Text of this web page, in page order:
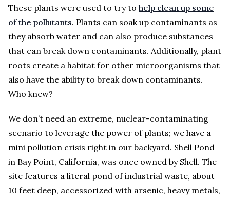
These plants were used to try to help clean up some
of the pollutants. Plants can soak up contaminants as
they absorb water and can also produce substances
that can break down contaminants. Additionally, plant
roots create a habitat for other microorganisms that
also have the ability to break down contaminants.
Who knew?
We don’t need an extreme, nuclear-contaminating
scenario to leverage the power of plants; we have a
mini pollution crisis right in our backyard. Shell Pond
in Bay Point, California, was once owned by Shell. The
site features a literal pond of industrial waste, about
10 feet deep, accessorized with arsenic, heavy metals,